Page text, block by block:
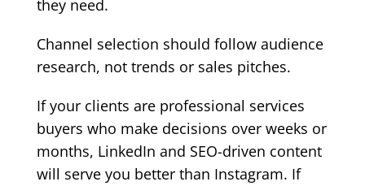
they need.
Channel selection should follow audience
research, not trends or sales pitches.
If your clients are professional services
buyers who make decisions over weeks or
months, LinkedIn and SEO-driven content
will serve you better than Instagram. If